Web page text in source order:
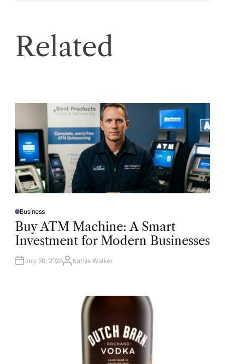
Related
P
O
T
D
N
Business
Buy ATM Machine: A Smart
Investment for Modern Businesses
July 30, 2026A
Kathie Walker